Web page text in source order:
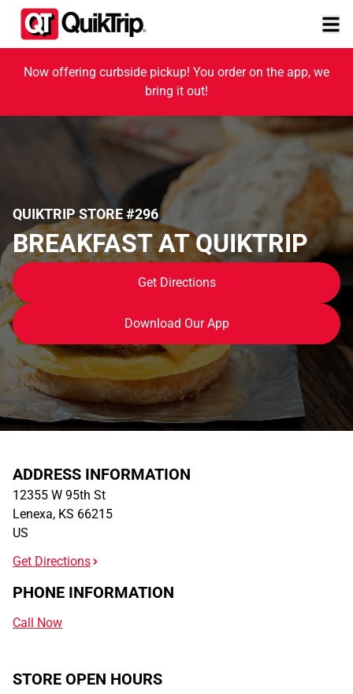
Now offering curbside pickup! You order on the app, we
bring it out!
QUIKTRIP STORE #296
BREAKFAST AT QUIKTRIP
Get Directions
Download Our App
ADDRESS INFORMATION
12355 W 95th St
Lenexa, KS 66215
US
Get Directions
PHONE INFORMATION
Call Now
STORE OPEN HOURS